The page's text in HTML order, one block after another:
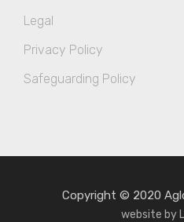
Legal
Privacy Policy
Safeguarding Policy
Copyright © 2020
website by